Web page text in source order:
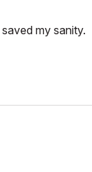
my sanity.